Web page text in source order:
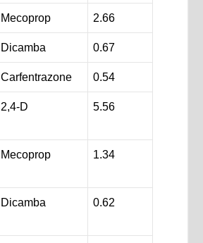
Mecoprop 2.66
Dicamba 0.67
Carfentrazone 0.54
2,4-D 5.56
Mecoprop 1.34
Dicamba 0.62